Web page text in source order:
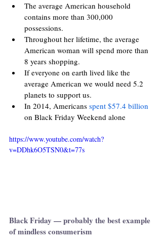
The average American household
contains more than 300,000
possessions.
Throughout her lifetime, the average
American woman will spend more than
8 years shopping.
If everyone on earth lived like the
average American we would need 5.2
planets to support us.
In 2014, Americans spent $57.4 billion
on Black Friday Weekend alone
https://www.youtube.com/watch?
v=DDhk6O5TSN0&t=77s
Black Friday — probably the best example
of mindless consumerism